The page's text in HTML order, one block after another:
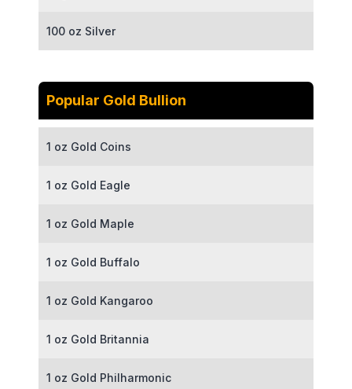
100 oz Silver
Popular Gold Bullion
1 oz Gold Coins
1 oz Gold Eagle
1 oz Gold Maple
1 oz Gold Buffalo
1 oz Gold Kangaroo
1 oz Gold Britannia
1 oz Gold Philharmonic